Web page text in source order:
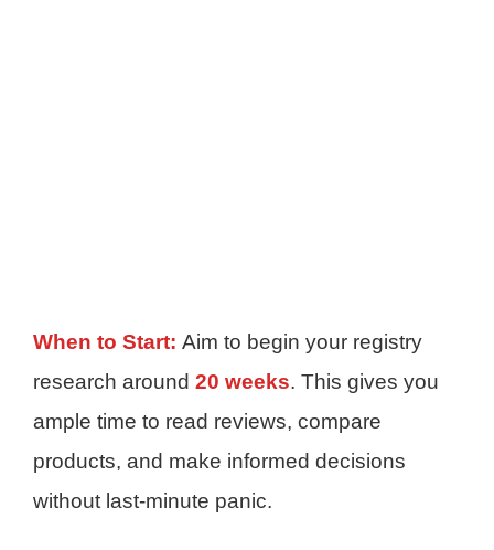
When to Start: Aim to begin your registry
research around 20 weeks. This gives you
ample time to read reviews, compare
products, and make informed decisions
without last-minute panic.